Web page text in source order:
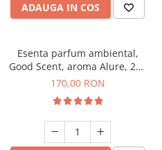
ADAUGA IN COS
Esenta parfum ambiental,
Good Scent, aroma Alure, 200
g
170,00 RON